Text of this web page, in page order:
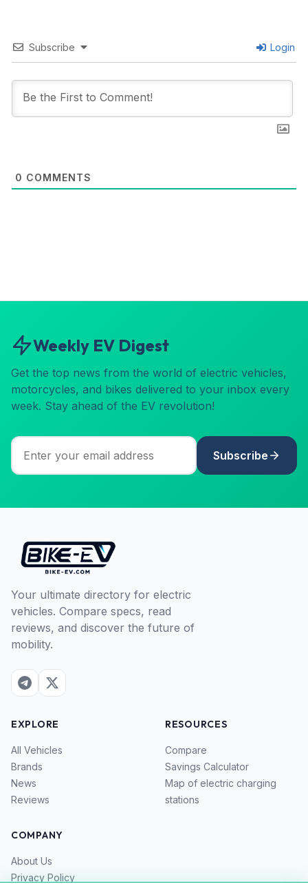
Subscribe Login
0 COMMENTS
Weekly EV Digest
Get the top news from the world of electric vehicles,
motorcycles, and bikes delivered to your inbox every
week. Stay ahead of the EV revolution!
Subscribe
Your ultimate directory for electric
vehicles. Compare specs, read
reviews, and discover the future of
mobility.
EXPLORE
All Vehicles
Brands
News
Reviews
RESOURCES
Compare
Savings Calculator
Map of electric charging
stations
COMPANY
About Us
Privacy Policy